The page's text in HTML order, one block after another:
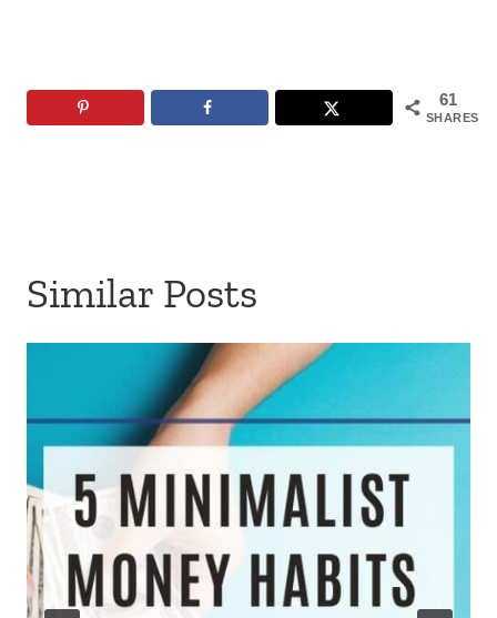
61
SHARES
Similar Posts